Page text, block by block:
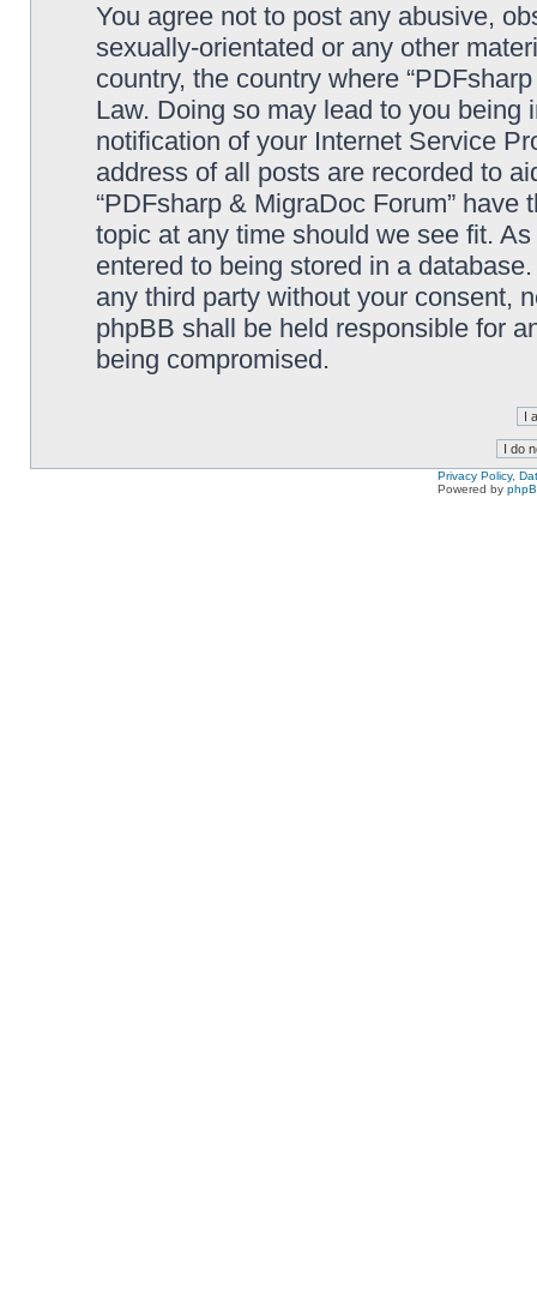
You agree not to post any abusive,
sexually-orientated or any other
country, the country where
Law. Doing so may lead to you
notification of your Internet Service
address of all posts are recorded to
“PDFsharp & MigraDoc Forum”
topic at any time should we see fit.
entered to being stored in a
any third party without your consent,
phpBB shall be held responsible for
being compromised.
Privacy Policy,
Powered by